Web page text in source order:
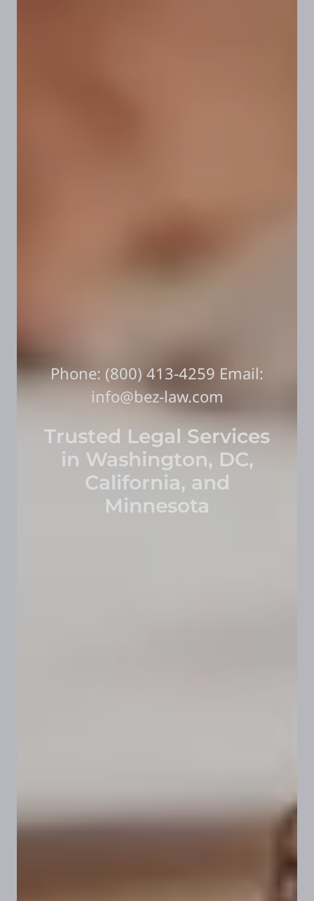
Phone: (800) 413-4259 Email:
info@bez-law.com
Trusted Legal Services
in Washington, DC,
California, and
Minnesota